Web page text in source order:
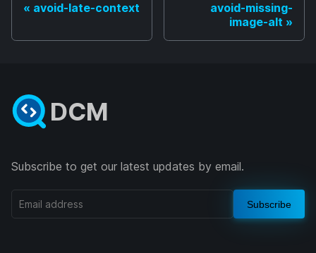
avoid-late-context
avoid-missing-
image-alt
DCM
Subscribe to get our latest updates by email.
Subscribe